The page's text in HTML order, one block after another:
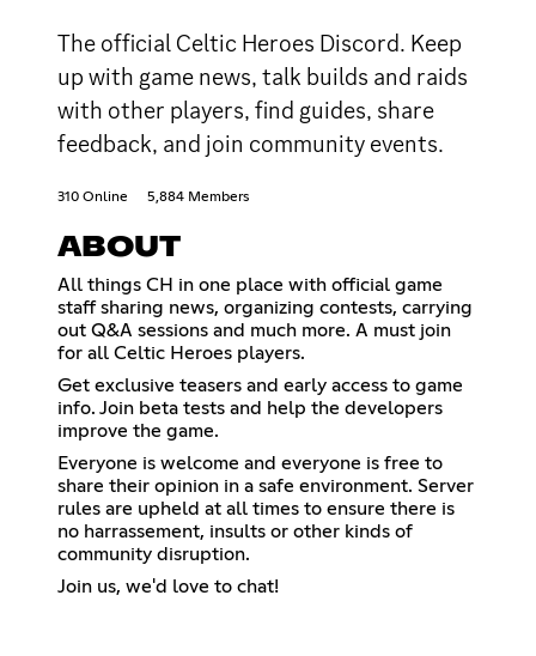
The official Celtic Heroes Discord. Keep
up with game news, talk builds and raids
with other players, find guides, share
feedback, and join community events.
310 Online 5,884 Members
ABOUT
All things CH in one place with official game
staff sharing news, organizing contests, carrying
out Q&A sessions and much more. A must join
for all Celtic Heroes players.
Get exclusive teasers and early access to game
info. Join beta tests and help the developers
improve the game.
Everyone is welcome and everyone is free to
share their opinion in a safe environment. Server
rules are upheld at all times to ensure there is
no harrassement, insults or other kinds of
community disruption.
Join us, we'd love to chat!